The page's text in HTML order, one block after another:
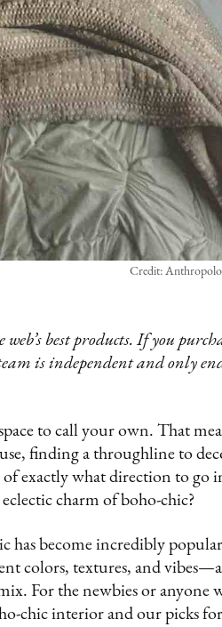
Credit:
best products. If you
is independent and only
to call your own. That
finding a throughline to
of exactly what direction to go
charm of boho-chic?
has become incredibly
colors, textures, and
For the newbies or anyone
chic interior and our picks for